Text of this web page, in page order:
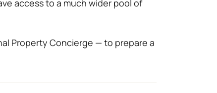
access to a much wider pool of
Property Concierge — to prepare a